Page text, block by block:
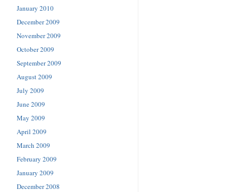
January 2010
December 2009
November 2009
October 2009
September 2009
August 2009
July 2009
June 2009
May 2009
April 2009
March 2009
February 2009
January 2009
December 2008